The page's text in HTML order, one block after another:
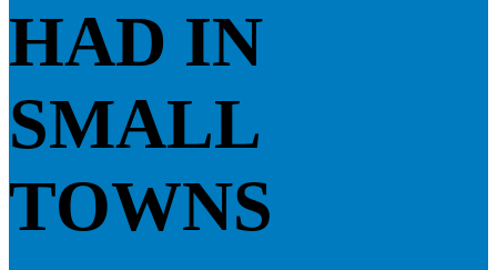
HAD IN
SMALL
TOWNS